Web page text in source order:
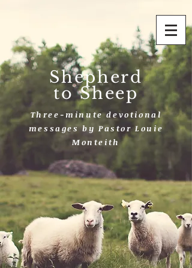
Shepherd
to Sheep
Three-minute devotional
messages by Pastor Louie
Monteith